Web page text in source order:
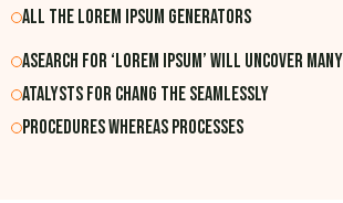
All the Lorem Ipsum generators
Asearch for ‘lorem ipsum’ will uncover many
atalysts for chang the Seamlessly
Procedures whereas processes